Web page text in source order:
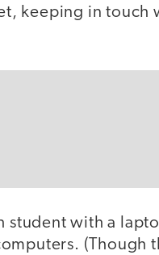
keeping in touch
student with a
(Though